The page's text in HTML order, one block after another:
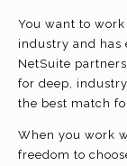
You want to
industry and has
NetSuite
for deep,
the best match
When you work
freedom to